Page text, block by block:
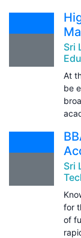
Sri
At
be
Sri
for
of